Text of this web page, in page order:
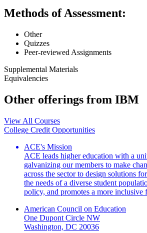
Methods of Assessment:
Other
Quizzes
Peer-reviewed Assignments
Supplemental Materials
Equivalencies
Other offerings from IBM
View All Courses
College Credit Opportunities
ACE's Mission
ACE leads higher education with a
galvanizing our members to make
across the sector to design solutions
the needs of a diverse student
policy, and promotes a more inclusive
American Council on Education
One Dupont Circle NW
Washington, DC 20036